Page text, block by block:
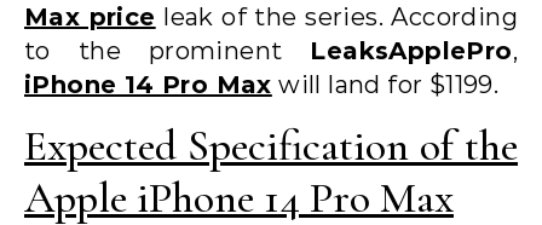
Max price leak of the series. According
to the prominent LeaksApplePro,
iPhone 14 Pro Max will land for $1199.
Expected Specification of the
Apple iPhone 14 Pro Max